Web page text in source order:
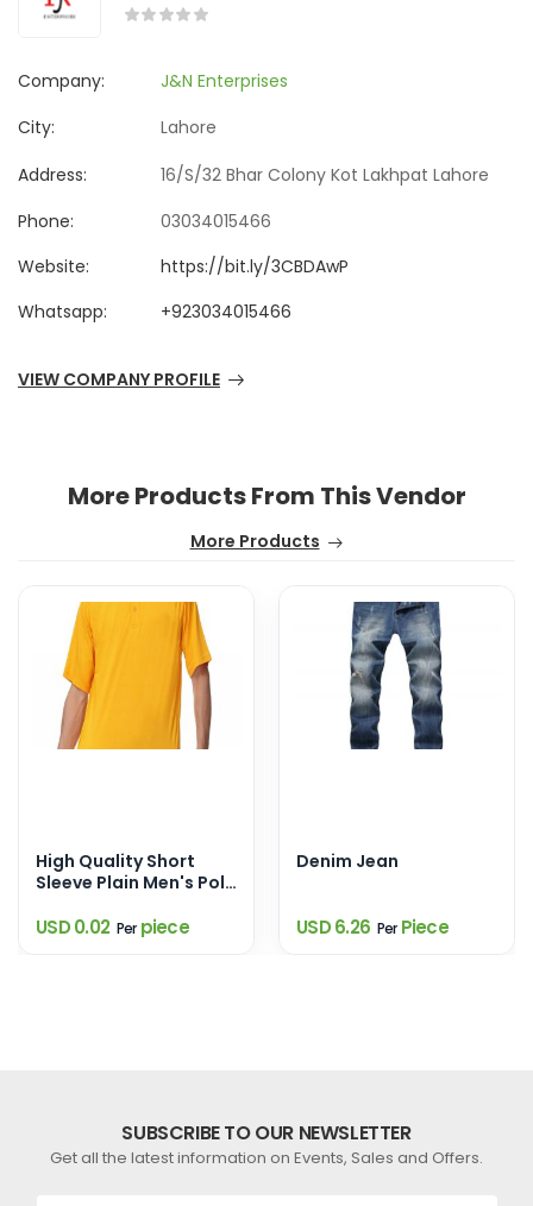
Company:
J&N Enterprises
City:
Lahore
Address:
16/S/32 Bhar Colony Kot Lakhpat Lahore
Phone:
03034015466
Website:
https://bit.ly/3CBDAwP
Whatsapp:
+923034015466
VIEW COMPANY PROFILE
More Products From This Vendor
More Products
High Quality Short
Sleeve Plain Men's Polo
USD 0.02 Perpiece
Denim Jean
USD 6.26 PerPiece
SUBSCRIBE TO OUR NEWSLETTER
Get all the latest information on Events, Sales and Offers.